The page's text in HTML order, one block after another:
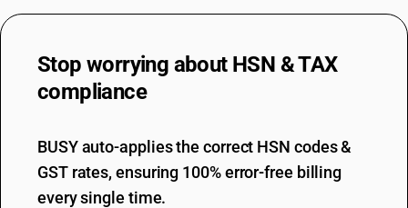
Stop worrying about HSN & TAX
compliance
BUSY auto-applies the correct HSN codes &
GST rates, ensuring 100% error-free billing
every single time.